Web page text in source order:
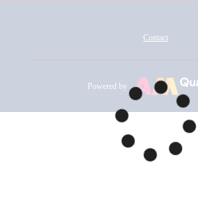
Contact
Powered by